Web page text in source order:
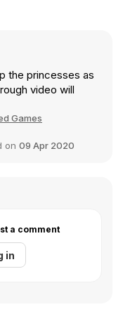
the princesses as
video will
Games
on 09 Apr 2020
a comment
in